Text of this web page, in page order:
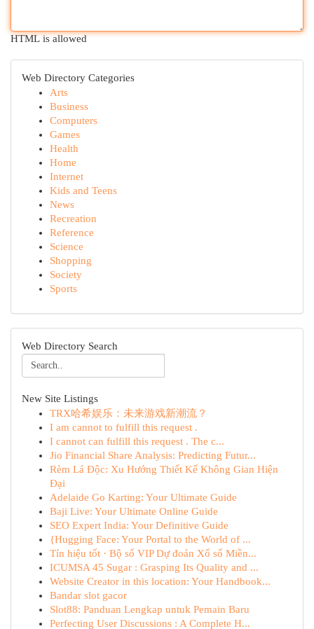
HTML is allowed
Web Directory Categories
Arts
Business
Computers
Games
Health
Home
Internet
Kids and Teens
News
Recreation
Reference
Science
Shopping
Society
Sports
Web Directory Search
New Site Listings
TRX哈希娱乐：未来游戏新潮流？
I am cannot to fulfill this request .
I cannot can fulfill this request . The c...
Jio Financial Share Analysis: Predicting Futur...
Rèm Lá Độc: Xu Hướng Thiết Kế Không Gian Hiện
Đại
Adelaide Go Karting: Your Ultimate Guide
Baji Live: Your Ultimate Online Guide
SEO Expert India: Your Definitive Guide
{Hugging Face: Your Portal to the World of ...
Tín hiệu tốt · Bộ số VIP Dự đoán Xổ số Miền...
ICUMSA 45 Sugar : Grasping Its Quality and ...
Website Creator in this location: Your Handbook...
Bandar slot gacor
Slot88: Panduan Lengkap untuk Pemain Baru
Perfecting User Discussions : A Complete H...